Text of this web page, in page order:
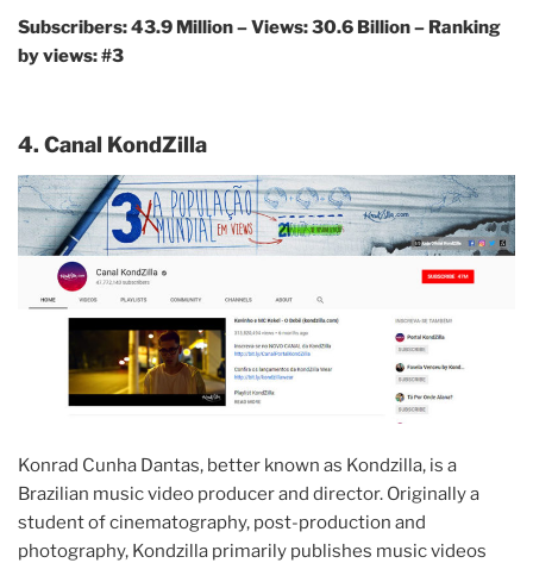
Subscribers: 43.9 Million – Views: 30.6 Billion – Ranking
by views: #3
4. Canal KondZilla
Konrad Cunha Dantas, better known as Kondzilla, is a
Brazilian music video producer and director. Originally a
student of cinematography, post-production and
photography, Kondzilla primarily publishes music videos